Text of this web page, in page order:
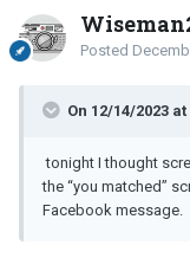
Posted
On 12/14/2023
tonight I thought
the “you matched”
Facebook message.